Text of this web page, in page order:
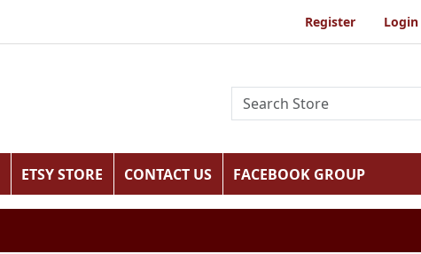
Register Login
ETSY STORE CONTACT US FACEBOOK GROUP